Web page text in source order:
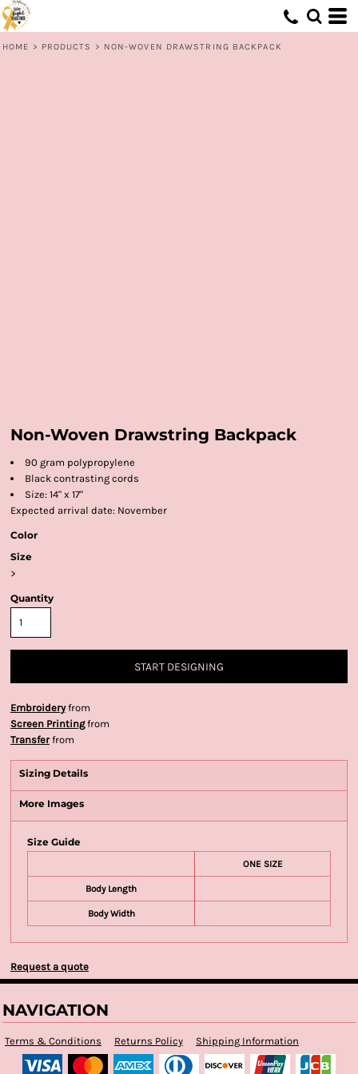
HOME > PRODUCTS > NON-WOVEN DRAWSTRING BACKPACK
Non-Woven Drawstring Backpack
90 gram polypropylene
Black contrasting cords
Size: 14" x 17"
Expected arrival date: November
Color
Size
>
Quantity
START DESIGNING
Embroideryfrom
Screen Printingfrom
Transferfrom
Sizing Details
More Images
Size Guide
ONE SIZE
Body Length
Body Width
Request a quote
NAVIGATION
Terms & Conditions Returns Policy Shipping Information